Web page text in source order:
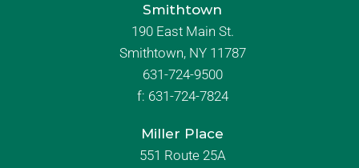
Smithtown
190 East Main St.
Smithtown, NY 11787
631-724-9500
f: 631-724-7824
Miller Place
551 Route 25A